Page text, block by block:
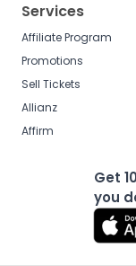
Services
Affiliate Program
Promotions
Sell Tickets
Allianz
Affirm
Get
you